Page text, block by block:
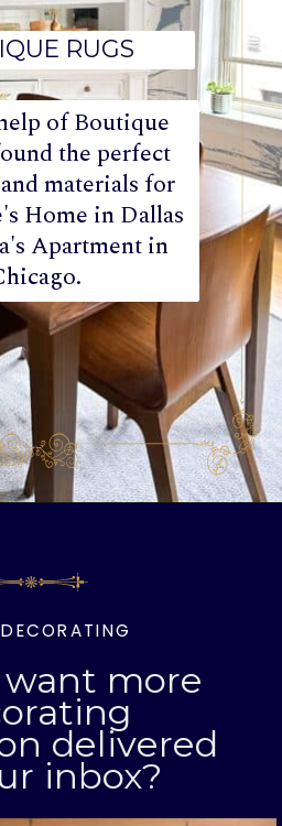
of Boutique
the perfect
materials for
Home in Dallas
Apartment in
RUGS
want more
delivered
inbox?